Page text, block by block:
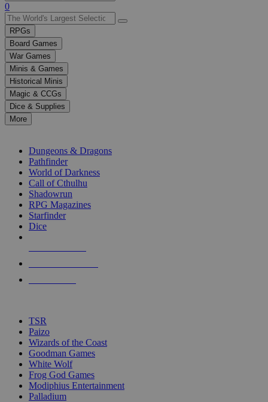
Use
the
up
and
down
arrows
to
select
a
result.
Press
enter
selected
touch
0
RPGs
Board Games
War Games
Minis & Games
Historical Minis
Magic & CCGs
Dice & Supplies
More
Dungeons & Dragons
Pathfinder
World of Darkness
Call of Cthulhu
Shadowrun
RPG Magazines
Starfinder
Dice
TSR
Paizo
Wizards of the Coast
Goodman Games
White Wolf
Frog God Games
Modiphius Entertainment
Palladium